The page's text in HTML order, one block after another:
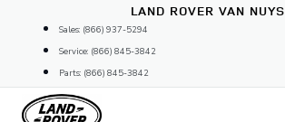
content
LAND ROVER VAN NUYS
Sales: (866) 937-5294
Service: (866) 845-3842
Parts: (866) 845-3842